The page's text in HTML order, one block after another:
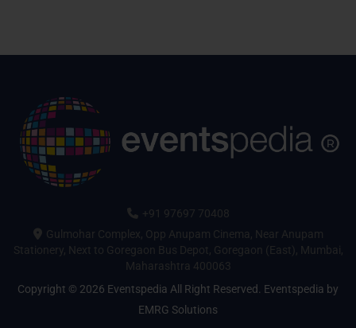
+91 97697 70408
Gulmohar Complex, Opp Anupam Cinema, Near Anupam
Stationery, Next to Goregaon Bus Depot, Goregaon (East), Mumbai,
Maharashtra 400063
Copyright © 2026 Eventspedia All Right Reserved. Eventspedia by
EMRG Solutions